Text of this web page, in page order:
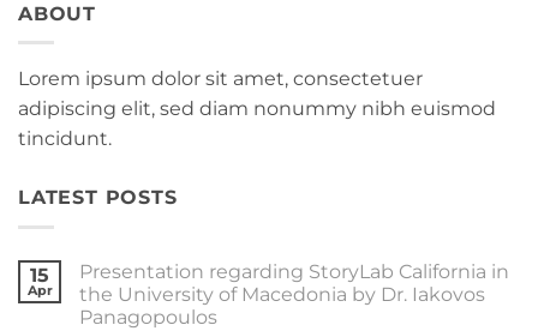
ABOUT
Lorem ipsum dolor sit amet, consectetuer
adipiscing elit, sed diam nonummy nibh euismod
tincidunt.
LATEST POSTS
15
Apr
Presentation regarding StoryLab California in
the University of Macedonia by Dr. Iakovos
Panagopoulos